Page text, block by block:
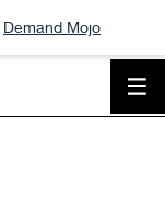
Demand Mojo